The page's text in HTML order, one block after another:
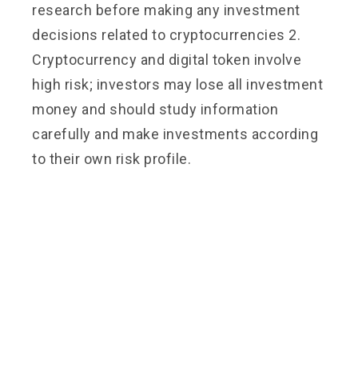
research before making any investment
decisions related to cryptocurrencies 2.
Cryptocurrency and digital token involve
high risk; investors may lose all investment
money and should study information
carefully and make investments according
to their own risk profile.